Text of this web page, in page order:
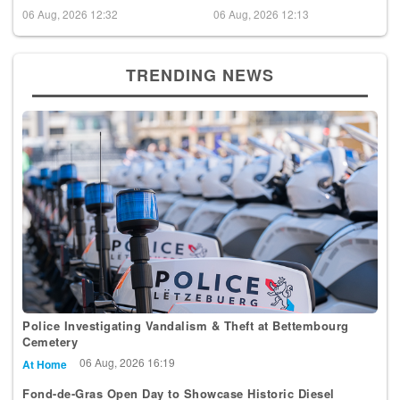
06 Aug, 2026 12:32 06 Aug, 2026 12:13
TRENDING NEWS
Police Investigating Vandalism & Theft at Bettembourg
Cemetery
At Home 06 Aug, 2026 16:19
Fond-de-Gras Open Day to Showcase Historic Diesel